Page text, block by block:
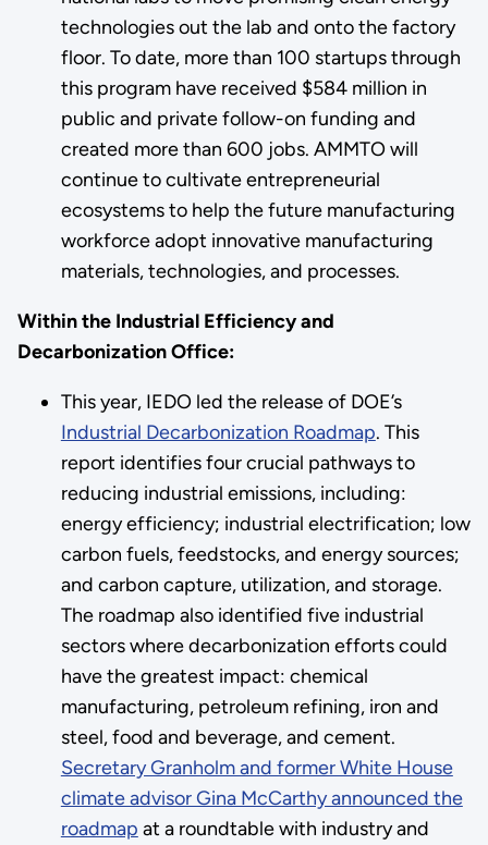
technologies out the lab and onto the factory
floor. To date, more than 100 startups through
this program have received $584 million in
public and private follow-on funding and
created more than 600 jobs. AMMTO will
continue to cultivate entrepreneurial
ecosystems to help the future manufacturing
workforce adopt innovative manufacturing
materials, technologies, and processes.
Within the Industrial Efficiency and
Decarbonization Office:
This year, IEDO led the release of DOE’s
Industrial Decarbonization Roadmap. This
report identifies four crucial pathways to
reducing industrial emissions, including:
energy efficiency; industrial electrification; low
carbon fuels, feedstocks, and energy sources;
and carbon capture, utilization, and storage.
The roadmap also identified five industrial
sectors where decarbonization efforts could
have the greatest impact: chemical
manufacturing, petroleum refining, iron and
steel, food and beverage, and cement.
Secretary Granholm and former White House
climate advisor Gina McCarthy announced the
roadmap at a roundtable with industry and